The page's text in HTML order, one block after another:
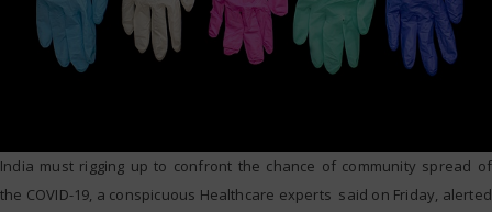
India must rigging up to confront the chance of community spread of
the COVID-19, a conspicuous Healthcare experts said on Friday, alerted